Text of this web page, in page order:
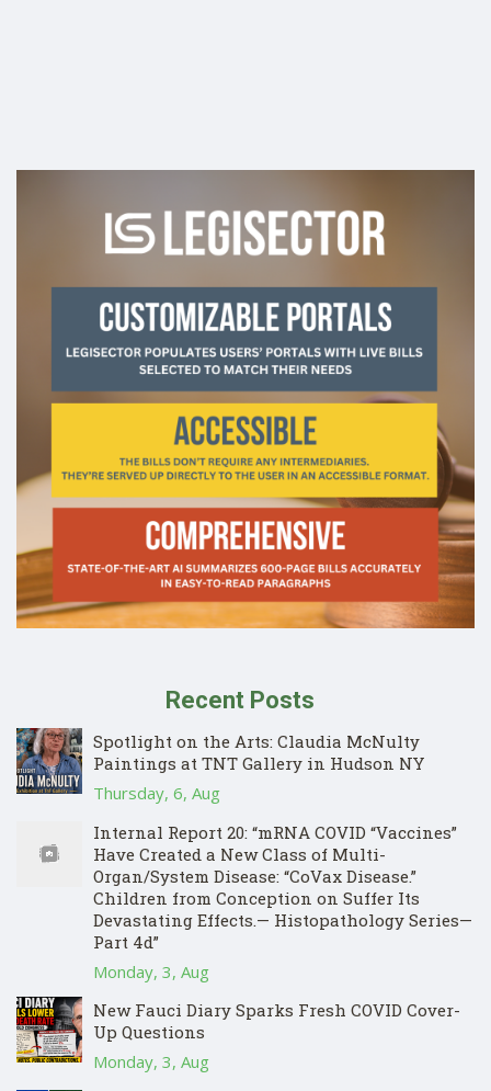
Recent Posts
Spotlight on the Arts: Claudia McNulty
Paintings at TNT Gallery in Hudson NY
Thursday, 6, Aug
Internal Report 20: “mRNA COVID “Vaccines”
Have Created a New Class of Multi-
Organ/System Disease: “CoVax Disease.”
Children from Conception on Suffer Its
Devastating Effects.— Histopathology Series—
Part 4d”
Monday, 3, Aug
New Fauci Diary Sparks Fresh COVID Cover-
Up Questions
Monday, 3, Aug